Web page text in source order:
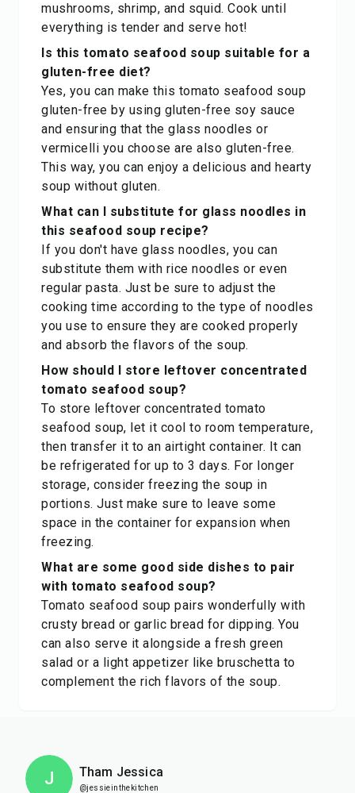
mushrooms, shrimp, and squid. Cook until
everything is tender and serve hot!
Is this tomato seafood soup suitable for a
gluten-free diet?
Yes, you can make this tomato seafood soup
gluten-free by using gluten-free soy sauce
and ensuring that the glass noodles or
vermicelli you choose are also gluten-free.
This way, you can enjoy a delicious and hearty
soup without gluten.
What can I substitute for glass noodles in
this seafood soup recipe?
If you don't have glass noodles, you can
substitute them with rice noodles or even
regular pasta. Just be sure to adjust the
cooking time according to the type of noodles
you use to ensure they are cooked properly
and absorb the flavors of the soup.
How should I store leftover concentrated
tomato seafood soup?
To store leftover concentrated tomato
seafood soup, let it cool to room temperature,
then transfer it to an airtight container. It can
be refrigerated for up to 3 days. For longer
storage, consider freezing the soup in
portions. Just make sure to leave some
space in the container for expansion when
freezing.
What are some good side dishes to pair
with tomato seafood soup?
Tomato seafood soup pairs wonderfully with
crusty bread or garlic bread for dipping. You
can also serve it alongside a fresh green
salad or a light appetizer like bruschetta to
complement the rich flavors of the soup.
J Tham Jessica
@jessieinthekitchen